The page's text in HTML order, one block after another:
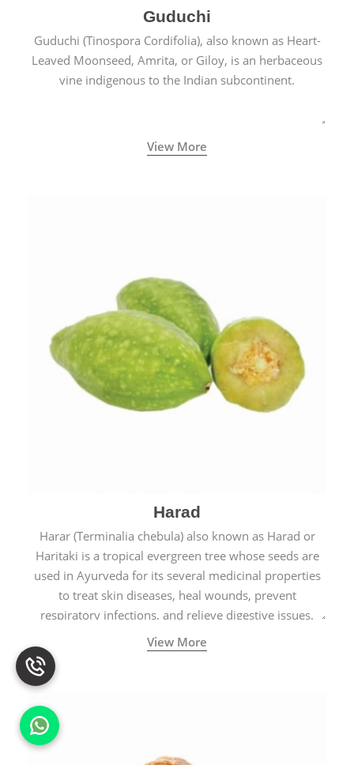
Guduchi
Guduchi (Tinospora Cordifolia), also known as Heart-
Leaved Moonseed, Amrita, or Giloy, is an herbaceous
vine indigenous to the Indian subcontinent.
View More
Harad
Harar (Terminalia chebula) also known as Harad or
Haritaki is a tropical evergreen tree whose seeds are
used in Ayurveda for its several medicinal properties
to treat skin diseases, heal wounds, prevent
respiratory infections, and relieve digestive issues.
View More